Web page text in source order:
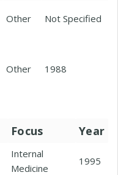
Other Not Specified
Other 1988
Focus Year
Internal
Medicine
1995